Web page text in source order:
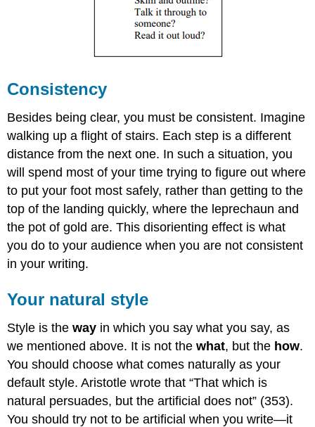
Consistency
Besides being clear, you must be consistent. Imagine
walking up a flight of stairs. Each step is a different
distance from the next one. In such a situation, you
will spend most of your time trying to figure out where
to put your foot most safely, rather than getting to the
top of the landing quickly, where the leprechaun and
the pot of gold are. This disorienting effect is what
you do to your audience when you are not consistent
in your writing.
Your natural style
Style is theway in which you say what you say, as
we mentioned above. It is not thewhat, but the how.
You should choose what comes naturally as your
default style. Aristotle wrote that “That which is
natural persuades, but the artificial does not” (353).
You should try not to be artificial when you write—it